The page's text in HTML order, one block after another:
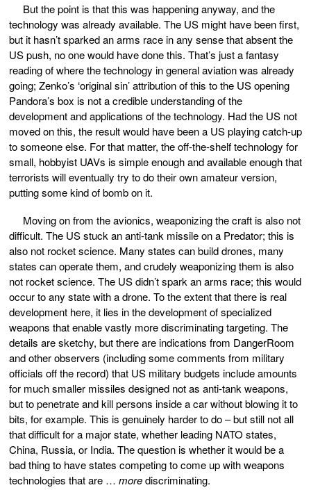
But the point is that this was happening anyway, and the
technology was already available. The US might have been first,
but it hasn’t sparked an arms race in any sense that absent the
US push, no one would have done this. That’s just a fantasy
reading of where the technology in general aviation was already
going; Zenko’s ‘original sin’ attribution of this to the US opening
Pandora’s box is not a credible understanding of the
development and applications of the technology. Had the US not
moved on this, the result would have been a US playing catch-up
to someone else. For that matter, the off-the-shelf technology for
small, hobbyist UAVs is simple enough and available enough that
terrorists will eventually try to do their own amateur version,
putting some kind of bomb on it.
Moving on from the avionics, weaponizing the craft is also not
difficult. The US stuck an anti-tank missile on a Predator; this is
also not rocket science. Many states can build drones, many
states can operate them, and crudely weaponizing them is also
not rocket science. The US didn’t spark an arms race; this would
occur to any state with a drone. To the extent that there is real
development here, it lies in the development of specialized
weapons that enable vastly more discriminating targeting. The
details are sketchy, but there are indications from DangerRoom
and other observers (including some comments from military
officials off the record) that US military budgets include amounts
for much smaller missiles designed not as anti-tank weapons,
but to penetrate and kill persons inside a car without blowing it to
bits, for example. This is genuinely harder to do – but still not all
that difficult for a major state, whether leading NATO states,
China, Russia, or India. The question is whether it would be a
bad thing to have states competing to come up with weapons
technologies that are … morediscriminating.